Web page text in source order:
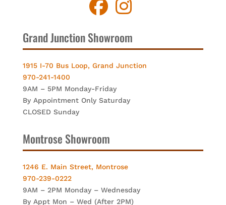
Grand Junction Showroom
1915 I-70 Bus Loop, Grand Junction
970-241-1400
9AM – 5PM Monday-Friday
By Appointment Only Saturday
CLOSED Sunday
Montrose Showroom
1246 E. Main Street, Montrose
970-239-0222
9AM – 2PM Monday – Wednesday
By Appt Mon – Wed (After 2PM)